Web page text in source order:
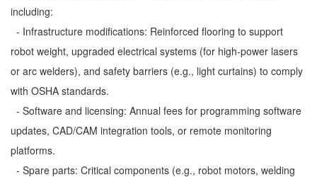
including:
- Infrastructure modifications: Reinforced flooring to support
robot weight, upgraded electrical systems (for high-power lasers
or arc welders), and safety barriers (e.g., light curtains) to comply
with OSHA standards.
- Software and licensing: Annual fees for programming software
updates, CAD/CAM integration tools, or remote monitoring
platforms.
- Spare parts: Critical components (e.g., robot motors, welding